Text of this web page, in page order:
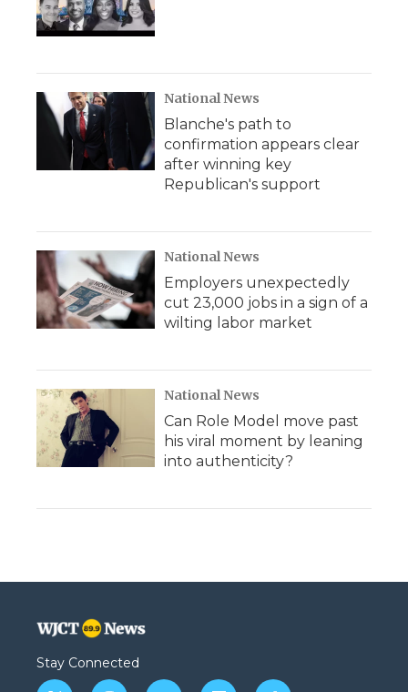
National News
Blanche's path to
confirmation appears clear
after winning key
Republican's support
National News
Employers unexpectedly
cut 23,000 jobs in a sign of a
wilting labor market
National News
Can Role Model move past
his viral moment by leaning
into authenticity?
Stay Connected